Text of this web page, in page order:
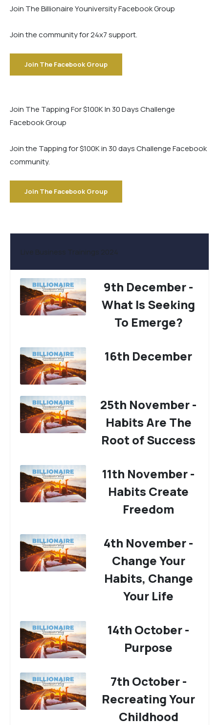
Join The Billionaire Youniversity Facebook Group
Join the community for 24x7 support.
Join The Facebook Group
Join The Tapping For $100K In 30 Days Challenge
Facebook Group
Join the Tapping for $100K in 30 days Challenge Facebook
community.
Join The Facebook Group
Live Business Trainings 2024
9th December -
What Is Seeking
To Emerge?
16th December
25th November -
Habits Are The
Root of Success
11th November -
Habits Create
Freedom
4th November -
Change Your
Habits, Change
Your Life
14th October -
Purpose
7th October -
Recreating Your
Childhood